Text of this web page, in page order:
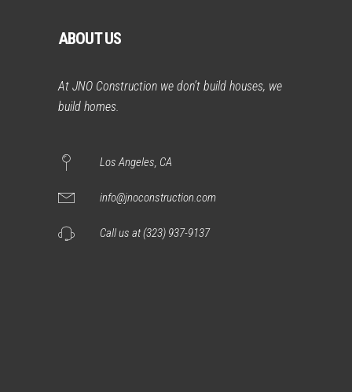
ABOUT US
At JNO Construction we don’t build houses, we
build homes.
Los Angeles, CA
info@jnoconstruction.com
Call us at (323) 937-9137